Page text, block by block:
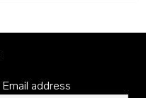
Email address